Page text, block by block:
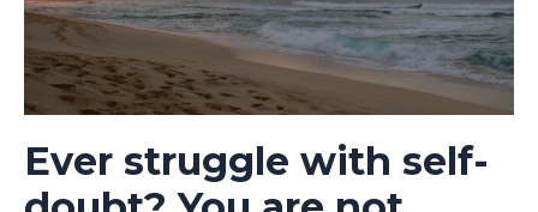
Ever struggle with self-